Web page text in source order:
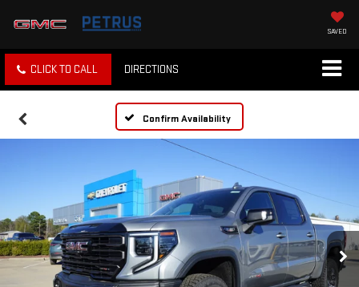
SAVED
CLICK TO CALL DIRECTIONS
Confirm Availability